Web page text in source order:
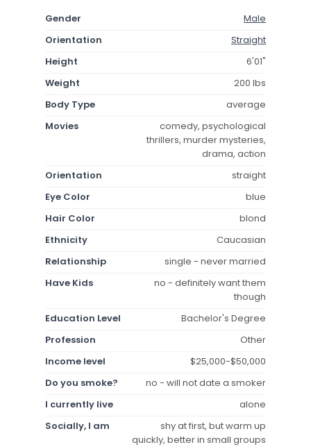
Gender
Male
Orientation
Straight
Height
6'01"
Weight
200 lbs
Body Type
average
Movies
comedy, psychological
thrillers, murder mysteries,
drama, action
Orientation
straight
Eye Color
blue
Hair Color
blond
Ethnicity
Caucasian
Relationship
single - never married
Have Kids
no - definitely want them
though
Education Level
Bachelor's Degree
Profession
Other
Income level
$25,000-$50,000
Do you smoke?
no - will not date a smoker
I currently live
alone
Socially, I am
shy at first, but warm up
quickly, better in small groups